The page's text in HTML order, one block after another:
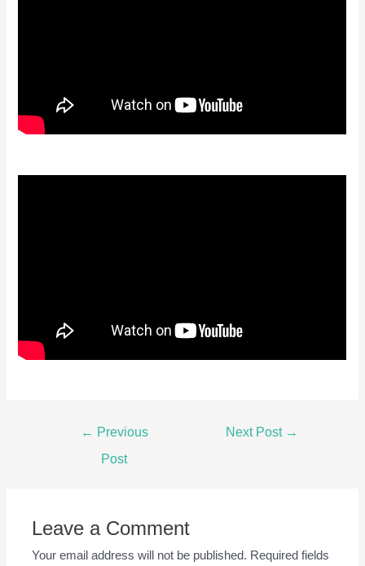
← Previous
Post
Next Post →
Leave a Comment
Your email address will not be published. Required fields